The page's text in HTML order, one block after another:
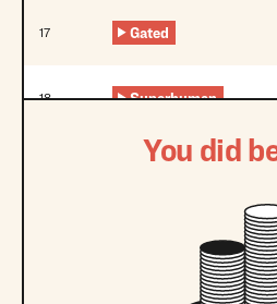
17 Gated
18 Superhuman
You did